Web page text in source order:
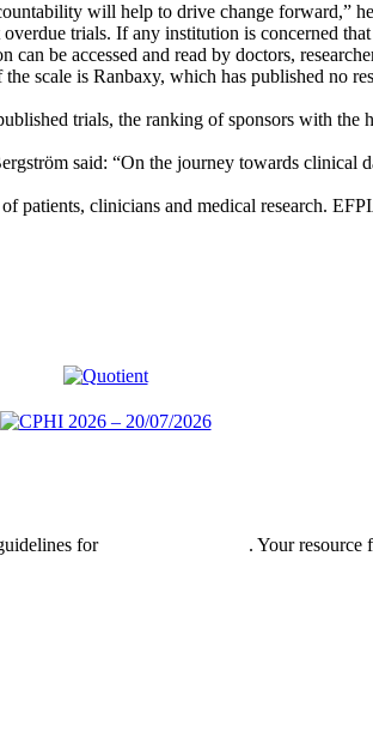
will help to drive change forward,”
trials. If any institution is concerned
be accessed and read by doctors,
scale is Ranbaxy, which has published no
trials, the ranking of sponsors with the
said: “On the journey towards clinical
patients, clinicians and medical research.
for
. Your resource